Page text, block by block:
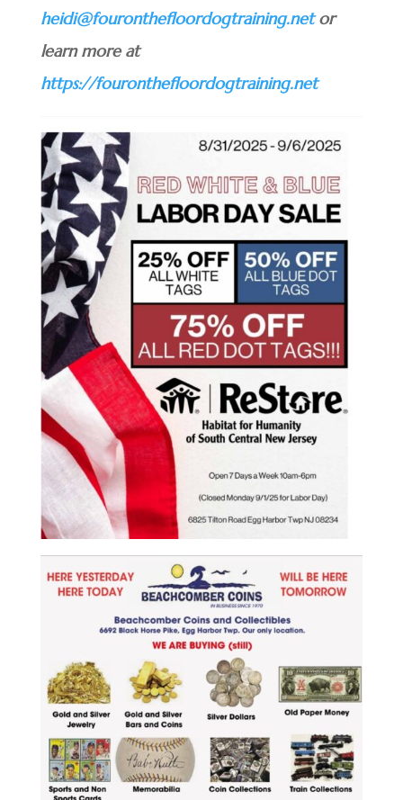
heidi@fouronthefloordogtraining.netor
learn more at
https://fouronthefloordogtraining.net